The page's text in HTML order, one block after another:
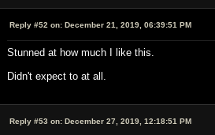
Reply #52 on: December 21, 2019, 06:39:51 PM
Stunned at how much I like this.
Didn't expect to at all.
Reply #53 on: December 27, 2019, 12:18:51 PM